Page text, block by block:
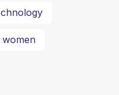
women